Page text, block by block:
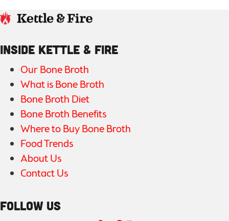
INSIDE KETTLE & FIRE
Our Bone Broth
What is Bone Broth
Bone Broth Diet
Bone Broth Benefits
Where to Buy Bone Broth
Food Trends
About Us
Contact Us
FOLLOW US